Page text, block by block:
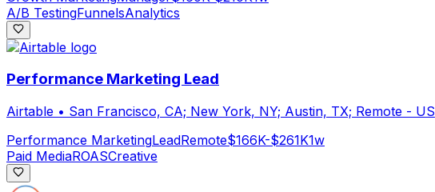
A/B TestingFunnelsAnalytics
Performance Marketing Lead
Airtable • San Francisco, CA; New York, NY; Austin, TX; Remote - US
Performance MarketingLeadRemote$166K-$261K1w
Paid MediaROASCreative